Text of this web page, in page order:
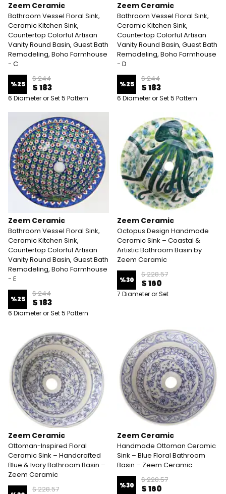
Zeem Ceramic
Bathroom Vessel Floral Sink,
Ceramic Kitchen Sink,
Countertop Colorful Artisan
Vanity Round Basin, Guest Bath
Remodeling, Boho Farmhouse
- C
%25
$ 244
$ 183
6 Diameter or Set 5 Pattern
Zeem Ceramic
Bathroom Vessel Floral Sink,
Ceramic Kitchen Sink,
Countertop Colorful Artisan
Vanity Round Basin, Guest Bath
Remodeling, Boho Farmhouse
- D
%25
$ 244
$ 183
6 Diameter or Set 5 Pattern
Zeem Ceramic
Bathroom Vessel Floral Sink,
Ceramic Kitchen Sink,
Countertop Colorful Artisan
Vanity Round Basin, Guest Bath
Remodeling, Boho Farmhouse
- E
%25
$ 244
$ 183
6 Diameter or Set 5 Pattern
Zeem Ceramic
Octopus Design Handmade
Ceramic Sink – Coastal &
Artistic Bathroom Basin by
Zeem Ceramic
%30
$ 228.57
$ 160
7 Diameter or Set
Zeem Ceramic
Ottoman-Inspired Floral
Ceramic Sink – Handcrafted
Blue & Ivory Bathroom Basin –
Zeem Ceramic
$ 228.57
Zeem Ceramic
Handmade Ottoman Ceramic
Sink – Blue Floral Bathroom
Basin – Zeem Ceramic
%30
$ 228.57
$ 160